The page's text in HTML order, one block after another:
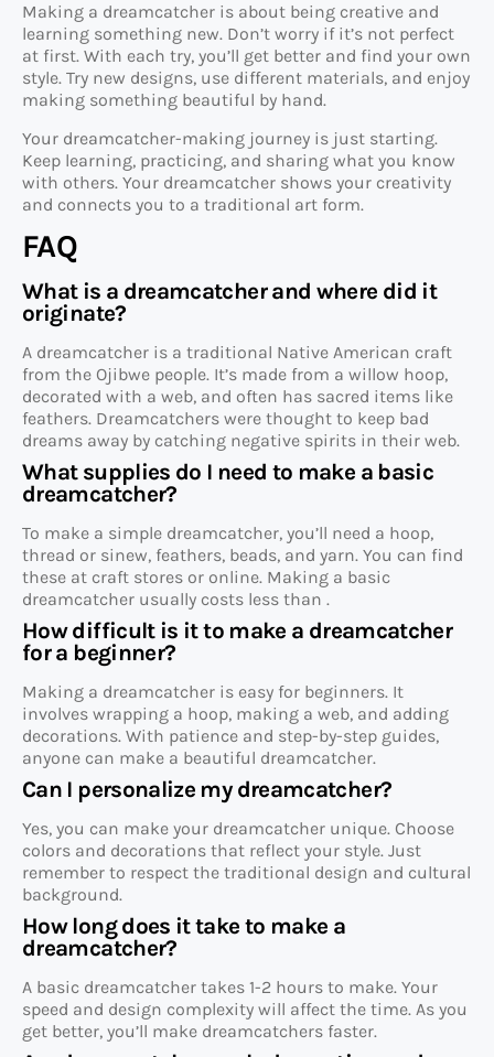
Making a dreamcatcher is about being creative and
learning something new. Don’t worry if it’s not perfect
at first. With each try, you’ll get better and find your own
style. Try new designs, use different materials, and enjoy
making something beautiful by hand.
Your dreamcatcher-making journey is just starting.
Keep learning, practicing, and sharing what you know
with others. Your dreamcatcher shows your creativity
and connects you to a traditional art form.
FAQ
What is a dreamcatcher and where did it
originate?
A dreamcatcher is a traditional Native American craft
from the Ojibwe people. It’s made from a willow hoop,
decorated with a web, and often has sacred items like
feathers. Dreamcatchers were thought to keep bad
dreams away by catching negative spirits in their web.
What supplies do I need to make a basic
dreamcatcher?
To make a simple dreamcatcher, you’ll need a hoop,
thread or sinew, feathers, beads, and yarn. You can find
these at craft stores or online. Making a basic
dreamcatcher usually costs less than .
How difficult is it to make a dreamcatcher
for a beginner?
Making a dreamcatcher is easy for beginners. It
involves wrapping a hoop, making a web, and adding
decorations. With patience and step-by-step guides,
anyone can make a beautiful dreamcatcher.
Can I personalize my dreamcatcher?
Yes, you can make your dreamcatcher unique. Choose
colors and decorations that reflect your style. Just
remember to respect the traditional design and cultural
background.
How long does it take to make a
dreamcatcher?
A basic dreamcatcher takes 1-2 hours to make. Your
speed and design complexity will affect the time. As you
get better, you’ll make dreamcatchers faster.